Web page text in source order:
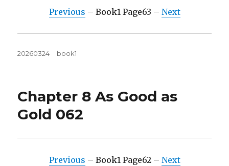
Previous – Book1 Page63 – Next
Posted
20260324 Tags
book1
Chapter 8 As Good as
Gold 062
Previous – Book1 Page62 – Next